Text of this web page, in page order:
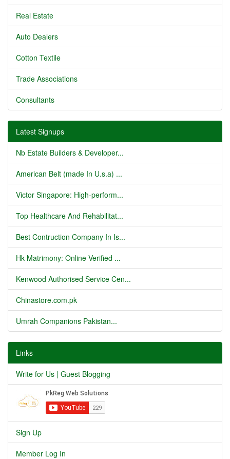
Real Estate
Auto Dealers
Cotton Textile
Trade Associations
Consultants
Latest Signups
Nb Estate Builders & Developer...
American Belt (made In U.s.a) ...
Victor Singapore: High-perform...
Top Healthcare And Rehabilitat...
Best Contruction Company In Is...
Hk Matrimony: Online Verified ...
Kenwood Authorised Service Cen...
Chinastore.com.pk
Umrah Companions Pakistan...
Links
Write for Us | Guest Blogging
Sign Up
Member Log In